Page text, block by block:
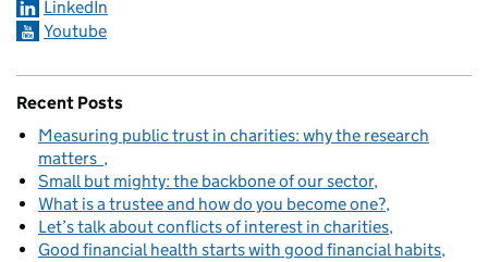
LinkedIn
Youtube
Recent Posts
Measuring public trust in charities: why the research
matters
Small but mighty: the backbone of our sector
What is a trustee and how do you become one?
Let’s talk about conflicts of interest in charities
Good financial health starts with good financial habits